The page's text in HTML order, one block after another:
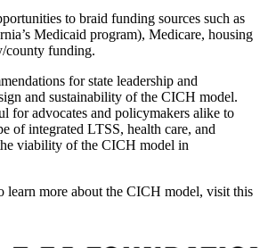
to braid funding sources such as
Medicaid program), Medicare, housing
county funding.
for state leadership and
and sustainability of the CICH model.
for advocates and policymakers alike to
of integrated LTSS, health care, and
viability of the CICH model in
learn more about the CICH model, visit this